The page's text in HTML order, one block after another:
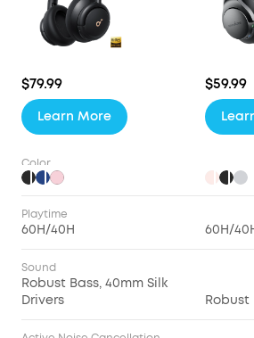
$79.99 $59.99
Learn More
Color
Playtime
60H/40H 60H/
Sound
Robust Bass, 40mm Silk
Drivers
Robust